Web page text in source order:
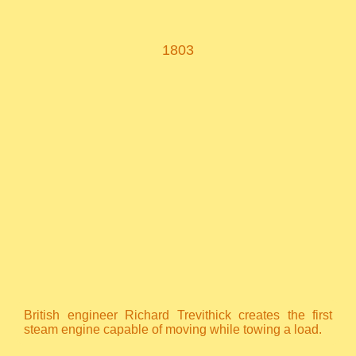
1803
British engineer Richard Trevithick creates the first
steam engine capable of moving while towing a load.